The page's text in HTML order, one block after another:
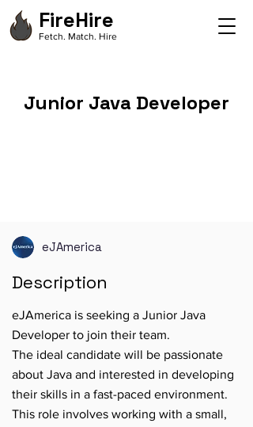
FireHire
Fetch. Match. Hire
Junior Java Developer
eJAmerica
Description
eJAmerica is seeking a Junior Java
Developer to join their team.
The ideal candidate will be passionate
about Java and interested in developing
their skills in a fast-paced environment.
This role involves working with a small,